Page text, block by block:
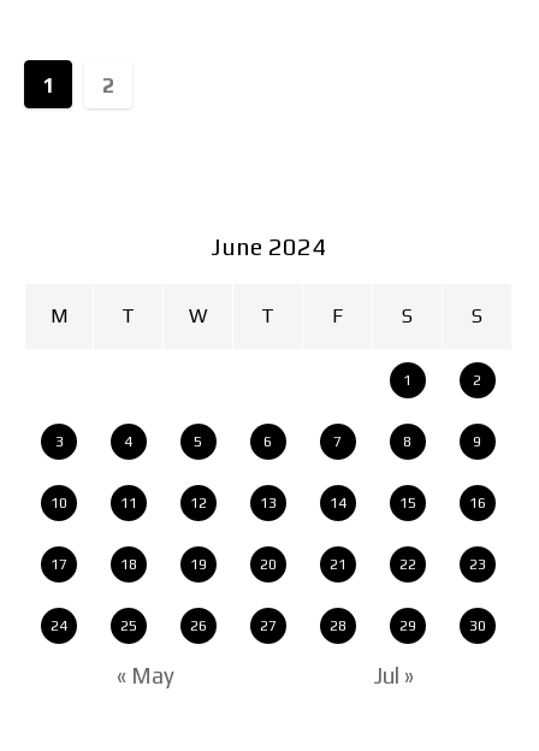
1 2
June 2024
M T W T F S S
1 2
3 4 5 6 7 8 9
10 11 12 13 14 15 16
17 18 19 20 21 22 23
24 25 26 27 28 29 30
« May Jul »